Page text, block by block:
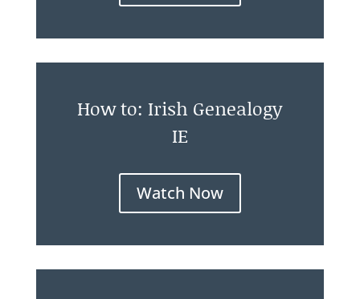
How to: Irish Genealogy
IE
Watch Now